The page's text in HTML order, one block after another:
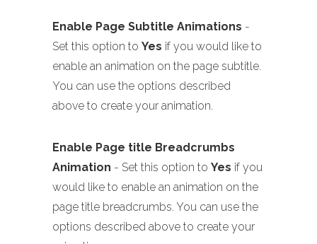
Enable Page Subtitle Animations -
Set this option to Yes if you would like to
enable an animation on the page subtitle.
You can use the options described
above to create your animation.
Enable Page title Breadcrumbs
Animation - Set this option to Yes if you
would like to enable an animation on the
page title breadcrumbs. You can use the
options described above to create your